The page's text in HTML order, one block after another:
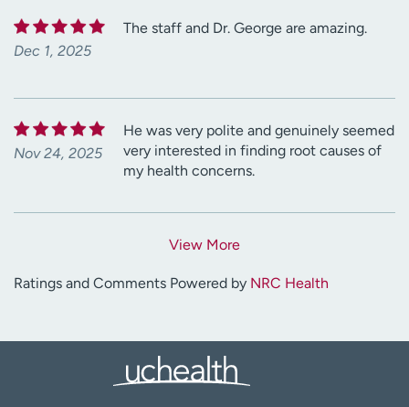
Dec 1, 2025
The staff and Dr. George are amazing.
Nov 24, 2025
He was very polite and genuinely seemed
very interested in finding root causes of
my health concerns.
View More
Ratings and Comments Powered by NRC Health